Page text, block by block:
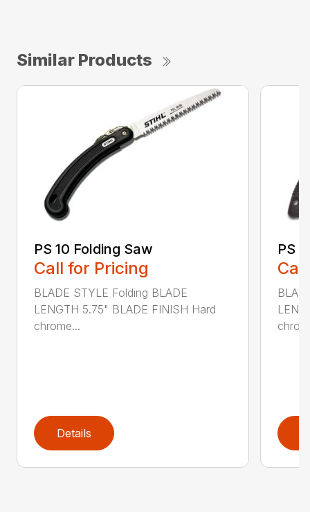
Similar Products
PS 10 Folding Saw
Call for Pricing
BLADE STYLE Folding BLADE
LENGTH 5.75" BLADE FINISH Hard
chrome...
Details
PS